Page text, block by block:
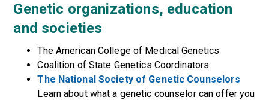
Genetic organizations, education
and societies
The American College of Medical Genetics
Coalition of State Genetics Coordinators
The National Society of Genetic Counselors
Learn about what a genetic counselor can offer you